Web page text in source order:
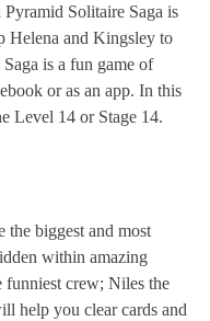
Solitaire Saga is
Helena and Kingsley to
is a fun game of
or as an app. In this
Level 14 or Stage 14.
the biggest and most
within amazing
funniest crew; Niles the
help you clear cards and